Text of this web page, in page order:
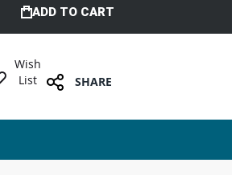
ADD TO CART
Wish
List
SHARE